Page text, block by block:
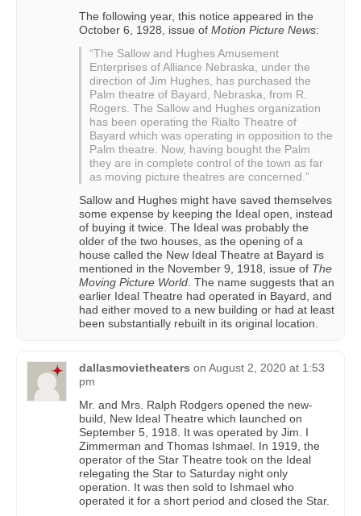
The following year, this notice appeared in the
October 6, 1928, issue of Motion Picture News:
“The Sallow and Hughes Amusement
Enterprises of Alliance Nebraska, under the
direction of Jim Hughes, has purchased the
Palm theatre of Bayard, Nebraska, from R.
Rogers. The Sallow and Hughes organization
has been operating the Rialto Theatre of
Bayard which was operating in opposition to the
Palm theatre. Now, having bought the Palm
they are in complete control of the town as far
as moving picture theatres are concerned.”
Sallow and Hughes might have saved themselves
some expense by keeping the Ideal open, instead
of buying it twice. The Ideal was probably the
older of the two houses, as the opening of a
house called the New Ideal Theatre at Bayard is
mentioned in the November 9, 1918, issue of The
Moving Picture World . The name suggests that an
earlier Ideal Theatre had operated in Bayard, and
had either moved to a new building or had at least
been substantially rebuilt in its original location.
dallasmovietheaters on August 2, 2020 at 1:53
pm
Mr. and Mrs. Ralph Rodgers opened the new-
build, New Ideal Theatre which launched on
September 5, 1918. It was operated by Jim. I
Zimmerman and Thomas Ishmael. In 1919, the
operator of the Star Theatre took on the Ideal
relegating the Star to Saturday night only
operation. It was then sold to Ishmael who
operated it for a short period and closed the Star.